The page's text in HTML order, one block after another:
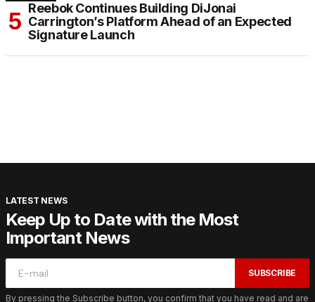
Reebok Continues Building DiJonai
Carrington’s Platform Ahead of an Expected
Signature Launch
LATEST NEWS
Keep Up to Date with the Most
Important News
SUBSCRIBE
By pressing the Subscribe button, you confirm that you have read and are